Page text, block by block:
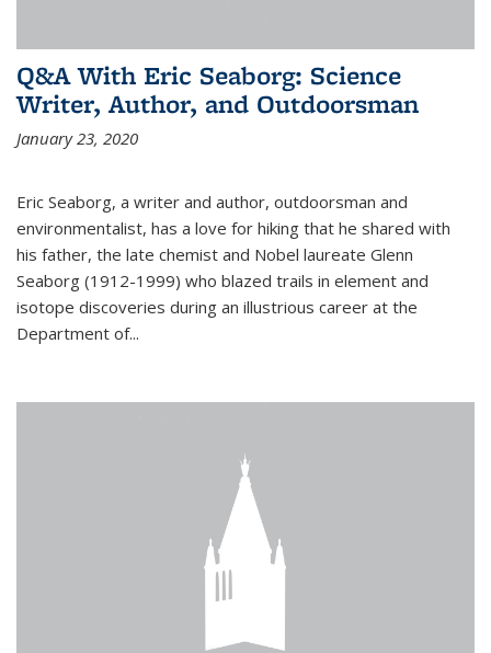
Q&A With Eric Seaborg: Science
Writer, Author, and Outdoorsman
January 23, 2020
Eric Seaborg, a writer and author, outdoorsman and
environmentalist, has a love for hiking that he shared with
his father, the late chemist and Nobel laureate Glenn
Seaborg (1912-1999) who blazed trails in element and
isotope discoveries during an illustrious career at the
Department of...